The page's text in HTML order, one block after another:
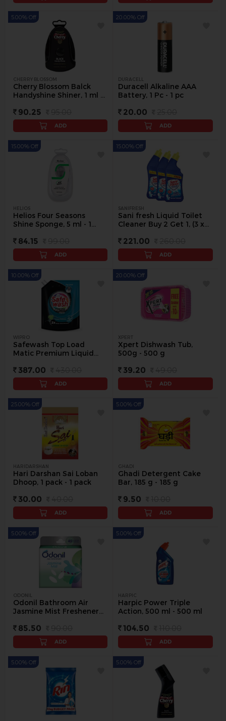
CHERRY BLOSSOM
Cherry Blossom Balck
Handyshine Shiner, 1 ml -
90.25
5.00% Off
ADD
DURACELL
Duracell Alkaline AAA
Battery, 1 Pc - 1 pc
20.00
20.00% Off
ADD
HELIOS
Helios Four Seasons
Shine Sponge, 5 ml - 1
84.15
15.00% Off
ADD
SANIFRESH
Sani fresh Liquid Toilet
Cleaner Buy 2 Get 1, (3 x
221.00
15.00% Off
ADD
WIPRO
Safewash Top Load
Matic Premium Liquid
387.00
10.00% Off
ADD
XPERT
Xpert Dishwash Tub,
500g - 500 g
39.20
20.00% Off
ADD
HARIDARSHAN
Hari Darshan Sai Loban
Dhoop, 1 pack - 1 pack
30.00
25.00% Off
ADD
GHADI
Ghadi Detergent Cake
Bar, 185 g - 185 g
9.50
5.00% Off
ADD
ODONIL
Odonil Bathroom Air
Jasmine Mist Freshener
85.50
5.00% Off
ADD
HARPIC
Harpic Power Triple
Action, 500 ml - 500 ml
104.50
5.00% Off
ADD
5.00% Off 5.00% Off